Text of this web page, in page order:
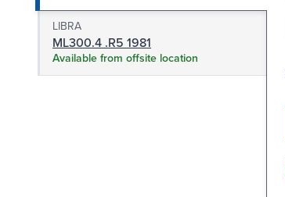
LIBRA
ML300.4 .R5 1981
Available from offsite location